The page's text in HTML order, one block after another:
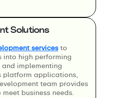
Solutions
services to
into high performing
implementing
platform applications,
team provides
business needs.